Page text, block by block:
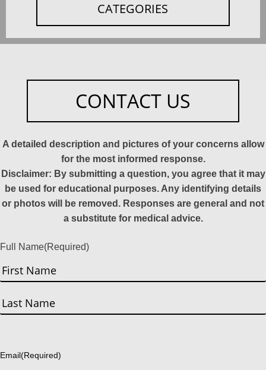
CATEGORIES
CONTACT US
A detailed description and pictures of your concerns allow
for the most informed response.
Disclaimer: By submitting a question, you agree that it may
be used for educational purposes. Any identifying details
or photos will be removed. Responses are general and not
a substitute for medical advice.
Full Name(Required)
First
Email(Required)